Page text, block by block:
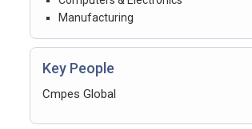
Manufacturing
Key People
Cmpes Global